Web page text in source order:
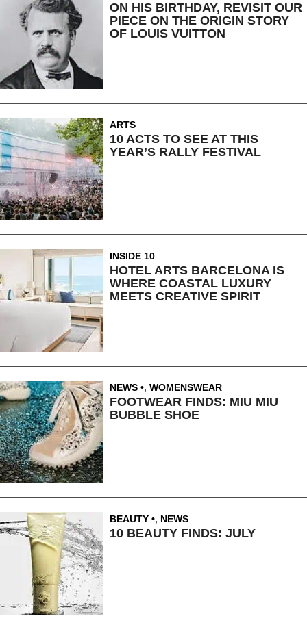
ON HIS BIRTHDAY, REVISIT OUR
PIECE ON THE ORIGIN STORY
OF LOUIS VUITTON
ARTS
10 ACTS TO SEE AT THIS
YEAR’S RALLY FESTIVAL
INSIDE 10
HOTEL ARTS BARCELONA IS
WHERE COASTAL LUXURY
MEETS CREATIVE SPIRIT
NEWS , WOMENSWEAR
FOOTWEAR FINDS: MIU MIU
BUBBLE SHOE
BEAUTY , NEWS
10 BEAUTY FINDS: JULY